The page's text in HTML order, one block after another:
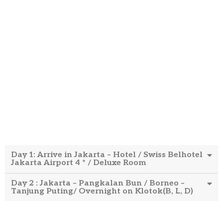
Day 1: Arrive in Jakarta – Hotel / Swiss Belhotel
Jakarta Airport 4 * / Deluxe Room
Day 2 : Jakarta – Pangkalan Bun / Borneo –
Tanjung Puting/ Overnight on Klotok(B, L, D)